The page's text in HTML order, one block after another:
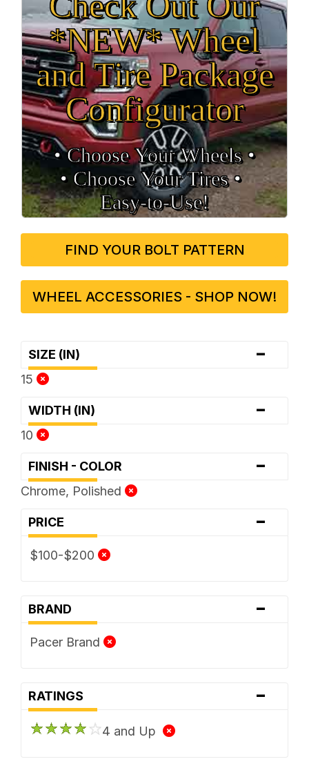
*NEW* Wheel
and Tire Package
Configurator
• Choose Your Wheels •
• Choose Your Tires •
Easy‑to‑Use!
FIND YOUR BOLT PATTERN
WHEEL ACCESSORIES - SHOP NOW!
SIZE (IN) -
15
WIDTH (IN) -
10
FINISH - COLOR -
Chrome, Polished
PRICE -
$100-$200
BRAND -
Pacer Brand
RATINGS -
4 and Up